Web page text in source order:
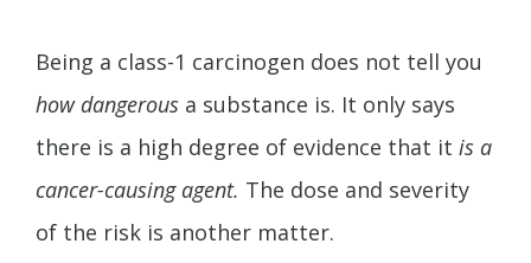
Being a class-1 carcinogen does not tell you
how dangerous a substance is. It only says
there is a high degree of evidence that it is a
cancer-causing agent. The dose and severity
of the risk is another matter.